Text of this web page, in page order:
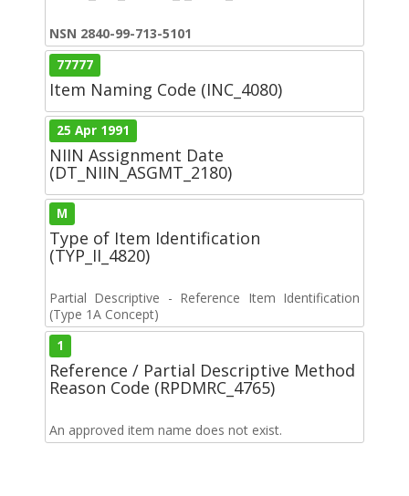
NSN 2840-99-713-5101
77777
Item Naming Code (INC_4080)
25 Apr 1991
NIIN Assignment Date
(DT_NIIN_ASGMT_2180)
M
Type of Item Identification
(TYP_II_4820)
Partial Descriptive - Reference Item Identification
(Type 1A Concept)
1
Reference / Partial Descriptive Method
Reason Code (RPDMRC_4765)
An approved item name does not exist.